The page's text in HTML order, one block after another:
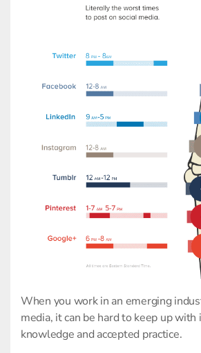
When you work in an emerging
media, it can be hard to keep up
knowledge and accepted practice.